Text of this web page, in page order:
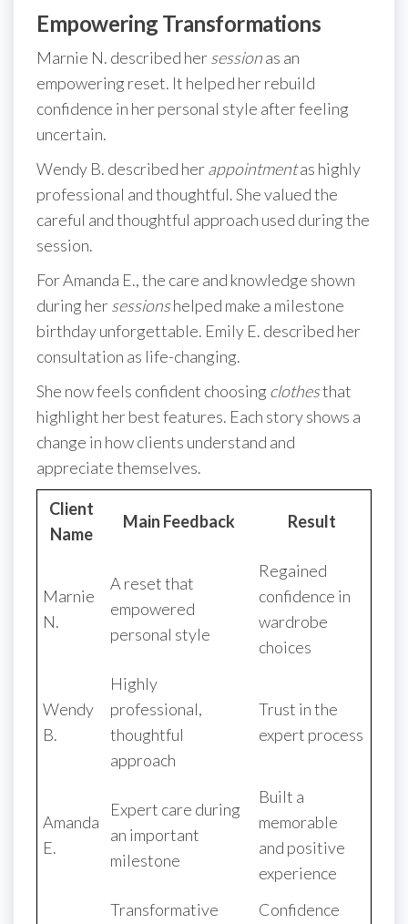
Empowering Transformations
Marnie N. described hersessionas an
empowering reset. It helped her rebuild
confidence in her personal style after feeling
uncertain.
Wendy B. described herappointmentas highly
professional and thoughtful. She valued the
careful and thoughtful approach used during the
session.
For Amanda E., the care and knowledge shown
during hersessionshelped make a milestone
birthday unforgettable. Emily E. described her
consultation as life-changing.
She now feels confident choosing clothesthat
highlight her best features. Each story shows a
change in how clients understand and
appreciate themselves.
Client
Name
Main Feedback Result
Marnie
N.
A reset that
empowered
personal style
Regained
confidence in
wardrobe
choices
Wendy
B.
Highly
professional,
thoughtful
approach
Trust in the
expert process
Amanda
E.
Expert care during
an important
milestone
Built a
memorable
and positive
experience
Transformative
Confidence